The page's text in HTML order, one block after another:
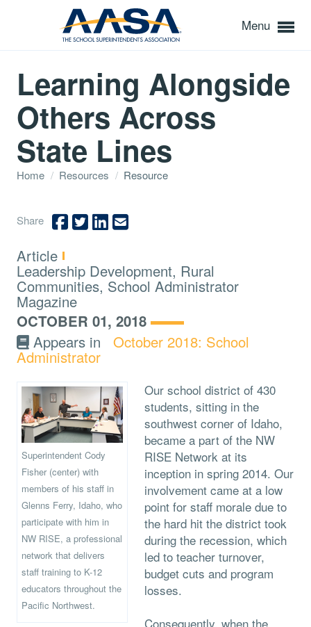
Menu
Learning Alongside
Others Across
State Lines
Home / Resources / Resource
Share
Type:
Article
Topics:
Leadership Development, Rural
Communities, School Administrator
Magazine
OCTOBER 01, 2018
Appears in
October 2018: School
Administrator
Superintendent Cody
Fisher (center) with
members of his staff in
Glenns Ferry, Idaho, who
participate with him in
NW RISE, a professional
network that delivers
staff training to K-12
educators throughout the
Pacific Northwest.
Our school district of 430
students, sitting in the
southwest corner of Idaho,
became a part of the NW
RISE Network at its
inception in spring 2014. Our
involvement came at a low
point for staff morale due to
the hard hit the district took
during the recession, which
led to teacher turnover,
budget cuts and program
losses.
Consequently, when the